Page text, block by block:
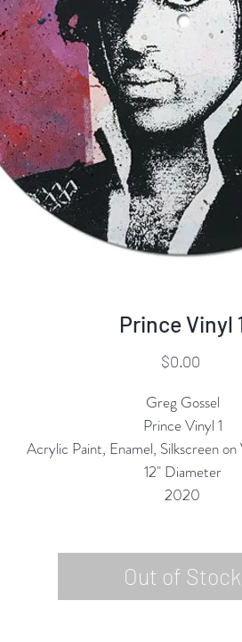
Prince Vinyl
$0.00Price
Greg Gossel
Prince Vinyl 1
Acrylic Paint, Enamel, Silkscreen
12" Diameter
2020
Out of Stock